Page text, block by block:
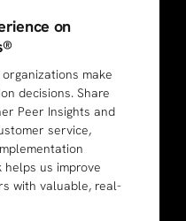
on
make
decisions. Share
Peer Insights and
service,
helps us improve
with valuable, real-